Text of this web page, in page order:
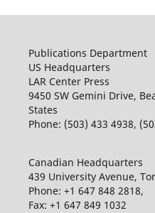
Publications Department
US Headquarters
LAR Center Press
9450 SW Gemini Drive,
States
Phone: (503) 433 4938,
Canadian Headquarters
439 University Avenue,
Phone: +1 647 848 2818,
Fax: +1 647 849 1032